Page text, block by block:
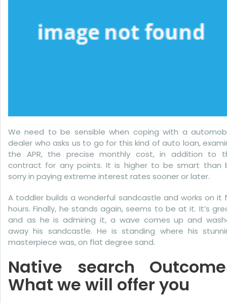
We need to be sensible when coping with a
dealer who asks us to go for this kind of auto loan,
the APR, the precise monthly cost, in addition to
contract for any points. It is higher to be smart than
sorry in paying extreme interest rates sooner or later.
A toddler builds a wonderful sandcastle and works on it
hours. Finally, he stands again, seems to be at it. It’s
and as he is admiring it, a wave comes up and
away his sandcastle. He is standing where his
masterpiece was, on flat degree sand.
Native search
What we will offer you